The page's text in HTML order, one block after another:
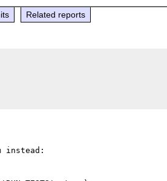
Related reports
instead: